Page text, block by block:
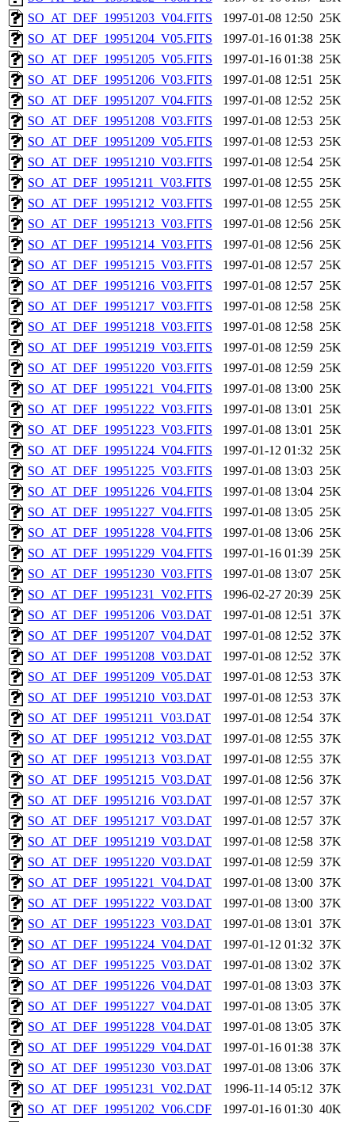
SO_AT_DEF_19951203_V04.FITS
1997-01-08 12:50 25K
SO_AT_DEF_19951204_V05.FITS
1997-01-16 01:38 25K
SO_AT_DEF_19951205_V05.FITS
1997-01-16 01:38 25K
SO_AT_DEF_19951206_V03.FITS
1997-01-08 12:51 25K
SO_AT_DEF_19951207_V04.FITS
1997-01-08 12:52 25K
SO_AT_DEF_19951208_V03.FITS
1997-01-08 12:53 25K
SO_AT_DEF_19951209_V05.FITS
1997-01-08 12:53 25K
SO_AT_DEF_19951210_V03.FITS
1997-01-08 12:54 25K
SO_AT_DEF_19951211_V03.FITS
1997-01-08 12:55 25K
SO_AT_DEF_19951212_V03.FITS
1997-01-08 12:55 25K
SO_AT_DEF_19951213_V03.FITS
1997-01-08 12:56 25K
SO_AT_DEF_19951214_V03.FITS
1997-01-08 12:56 25K
SO_AT_DEF_19951215_V03.FITS
1997-01-08 12:57 25K
SO_AT_DEF_19951216_V03.FITS
1997-01-08 12:57 25K
SO_AT_DEF_19951217_V03.FITS
1997-01-08 12:58 25K
SO_AT_DEF_19951218_V03.FITS
1997-01-08 12:58 25K
SO_AT_DEF_19951219_V03.FITS
1997-01-08 12:59 25K
SO_AT_DEF_19951220_V03.FITS
1997-01-08 12:59 25K
SO_AT_DEF_19951221_V04.FITS
1997-01-08 13:00 25K
SO_AT_DEF_19951222_V03.FITS
1997-01-08 13:01 25K
SO_AT_DEF_19951223_V03.FITS
1997-01-08 13:01 25K
SO_AT_DEF_19951224_V04.FITS
1997-01-12 01:32 25K
SO_AT_DEF_19951225_V03.FITS
1997-01-08 13:03 25K
SO_AT_DEF_19951226_V04.FITS
1997-01-08 13:04 25K
SO_AT_DEF_19951227_V04.FITS
1997-01-08 13:05 25K
SO_AT_DEF_19951228_V04.FITS
1997-01-08 13:06 25K
SO_AT_DEF_19951229_V04.FITS
1997-01-16 01:39 25K
SO_AT_DEF_19951230_V03.FITS
1997-01-08 13:07 25K
SO_AT_DEF_19951231_V02.FITS
1996-02-27 20:39 25K
SO_AT_DEF_19951206_V03.DAT
1997-01-08 12:51 37K
SO_AT_DEF_19951207_V04.DAT
1997-01-08 12:52 37K
SO_AT_DEF_19951208_V03.DAT
1997-01-08 12:52 37K
SO_AT_DEF_19951209_V05.DAT
1997-01-08 12:53 37K
SO_AT_DEF_19951210_V03.DAT
1997-01-08 12:53 37K
SO_AT_DEF_19951211_V03.DAT
1997-01-08 12:54 37K
SO_AT_DEF_19951212_V03.DAT
1997-01-08 12:55 37K
SO_AT_DEF_19951213_V03.DAT
1997-01-08 12:55 37K
SO_AT_DEF_19951215_V03.DAT
1997-01-08 12:56 37K
SO_AT_DEF_19951216_V03.DAT
1997-01-08 12:57 37K
SO_AT_DEF_19951217_V03.DAT
1997-01-08 12:57 37K
SO_AT_DEF_19951219_V03.DAT
1997-01-08 12:58 37K
SO_AT_DEF_19951220_V03.DAT
1997-01-08 12:59 37K
SO_AT_DEF_19951221_V04.DAT
1997-01-08 13:00 37K
SO_AT_DEF_19951222_V03.DAT
1997-01-08 13:00 37K
SO_AT_DEF_19951223_V03.DAT
1997-01-08 13:01 37K
SO_AT_DEF_19951224_V04.DAT
1997-01-12 01:32 37K
SO_AT_DEF_19951225_V03.DAT
1997-01-08 13:02 37K
SO_AT_DEF_19951226_V04.DAT
1997-01-08 13:03 37K
SO_AT_DEF_19951227_V04.DAT
1997-01-08 13:05 37K
SO_AT_DEF_19951228_V04.DAT
1997-01-08 13:05 37K
SO_AT_DEF_19951229_V04.DAT
1997-01-16 01:38 37K
SO_AT_DEF_19951230_V03.DAT
1997-01-08 13:06 37K
SO_AT_DEF_19951231_V02.DAT
1996-11-14 05:12 37K
SO_AT_DEF_19951202_V06.CDF
1997-01-16 01:30 40K